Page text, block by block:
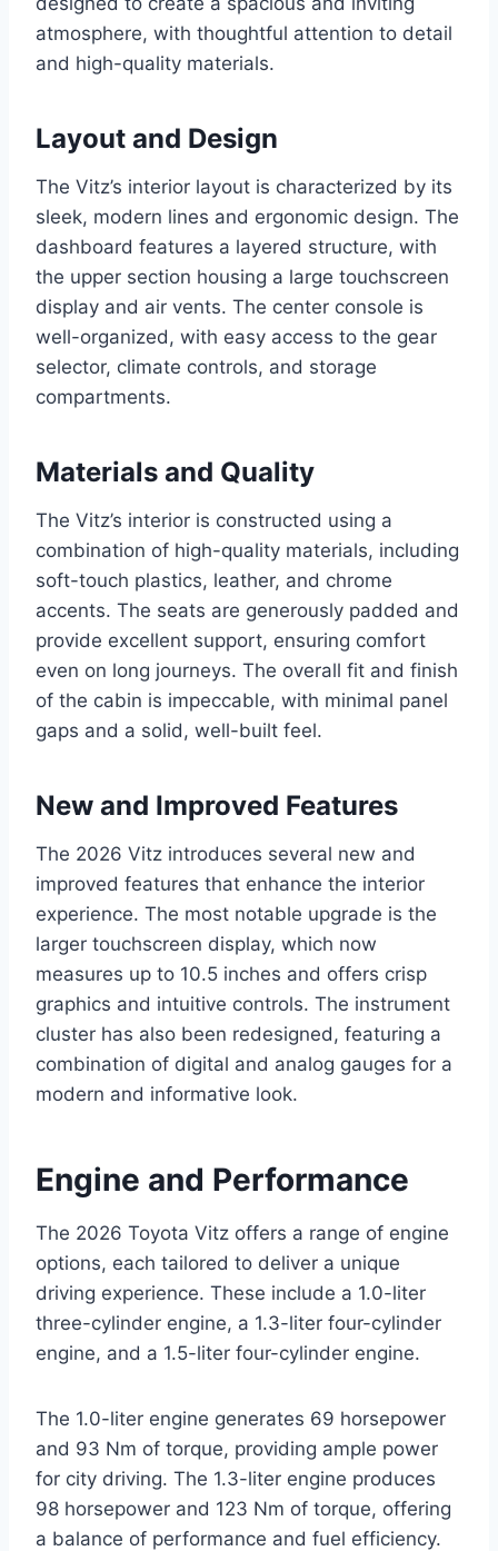
atmosphere, with thoughtful attention to detail
and high-quality materials.
Layout and Design
The Vitz’s interior layout is characterized by its
sleek, modern lines and ergonomic design. The
dashboard features a layered structure, with
the upper section housing a large touchscreen
display and air vents. The center console is
well-organized, with easy access to the gear
selector, climate controls, and storage
compartments.
Materials and Quality
The Vitz’s interior is constructed using a
combination of high-quality materials, including
soft-touch plastics, leather, and chrome
accents. The seats are generously padded and
provide excellent support, ensuring comfort
even on long journeys. The overall fit and finish
of the cabin is impeccable, with minimal panel
gaps and a solid, well-built feel.
New and Improved Features
The 2026 Vitz introduces several new and
improved features that enhance the interior
experience. The most notable upgrade is the
larger touchscreen display, which now
measures up to 10.5 inches and offers crisp
graphics and intuitive controls. The instrument
cluster has also been redesigned, featuring a
combination of digital and analog gauges for a
modern and informative look.
Engine and Performance
The 2026 Toyota Vitz offers a range of engine
options, each tailored to deliver a unique
driving experience. These include a 1.0-liter
three-cylinder engine, a 1.3-liter four-cylinder
engine, and a 1.5-liter four-cylinder engine.
The 1.0-liter engine generates 69 horsepower
and 93 Nm of torque, providing ample power
for city driving. The 1.3-liter engine produces
98 horsepower and 123 Nm of torque, offering
a balance of performance and fuel efficiency.